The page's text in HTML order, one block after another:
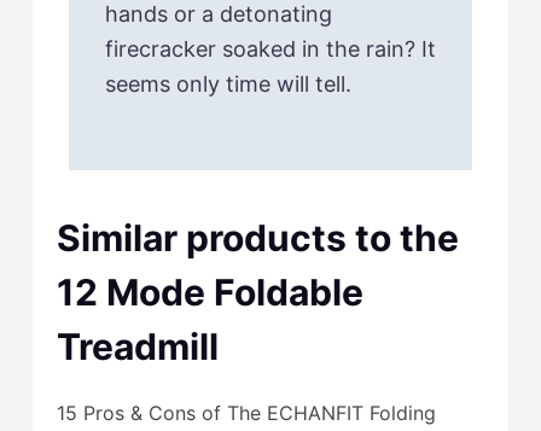
hands or a detonating
firecracker soaked in the rain? It
seems only time will tell.
Similar products to the
12 Mode Foldable
Treadmill
15 Pros & Cons of The ECHANFIT Folding